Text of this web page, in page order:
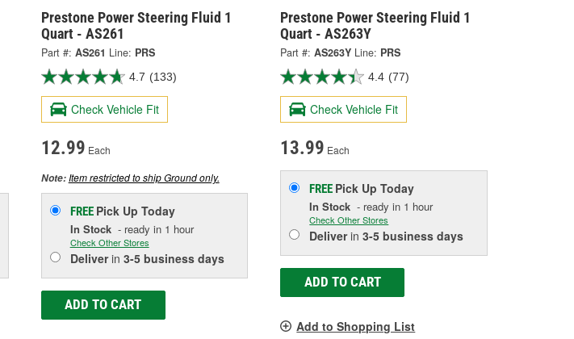
Prestone Power Steering Fluid 1
Quart - AS261
Part #: AS261 Line: PRS
4.7 (133)
Check Vehicle Fit
12.99 Each
Note:Item restricted to ship Ground only.
FREE Pick Up Today
In Stock- ready in 1 hour
Check Other Stores
Deliverin 3-5 business days
ADD TO CART
Prestone Power Steering Fluid 1
Quart - AS263Y
Part #: AS263Y Line: PRS
4.4 (77)
Check Vehicle Fit
13.99 Each
FREE Pick UpToday
In Stock - ready in 1 hour
Check Other Stores
Deliverin3-5 business days
ADD TO CART
Add to Shopping List